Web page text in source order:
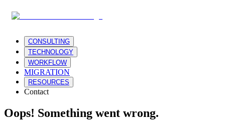
CONSULTING
TECHNOLOGY
WORKFLOW
MIGRATION
RESOURCES
Contact
Oops! Something went wrong.